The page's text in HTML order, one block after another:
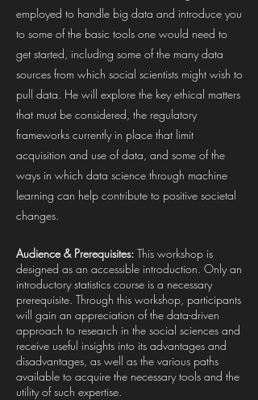
employed to handle big data and introduce you
to some of the basic tools one would need to
get started, including some of the many data
sources from which social scientists might wish to
pull data. He will explore the key ethical matters
that must be considered, the regulatory
frameworks currently in place that limit
acquisition and use of data, and some of the
ways in which data science through machine
learning can help contribute to positive societal
changes.
Audience & Prerequisites: This workshop is
designed as an accessible introduction. Only an
introductory statistics course is a necessary
prerequisite. Through this workshop, participants
will gain an appreciation of the data-driven
approach to research in the social sciences and
receive useful insights into its advantages and
disadvantages, as well as the various paths
available to acquire the necessary tools and the
utility of such expertise.